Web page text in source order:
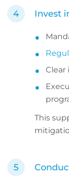
Invest
Clear
This